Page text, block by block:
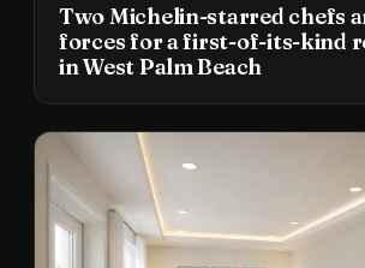
Two Michelin-starred chefs
forces for a first-of-its-kind
in West Palm Beach